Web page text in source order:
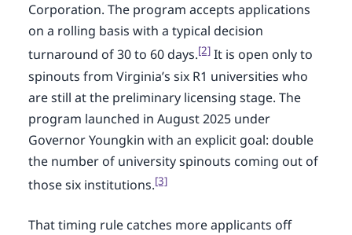
Corporation. The program accepts applications
on a rolling basis with a typical decision
turnaround of 30 to 60 days.[2]It is open only to
spinouts from Virginia’s six R1 universities who
are still at the preliminary licensing stage. The
program launched in August 2025 under
Governor Youngkin with an explicit goal: double
the number of university spinouts coming out of
those six institutions.[3]
That timing rule catches more applicants off